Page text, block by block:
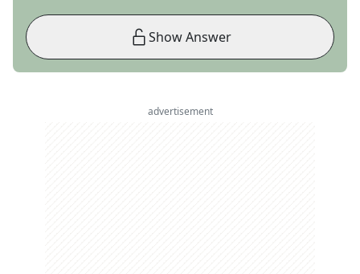
Show Answer
advertisement